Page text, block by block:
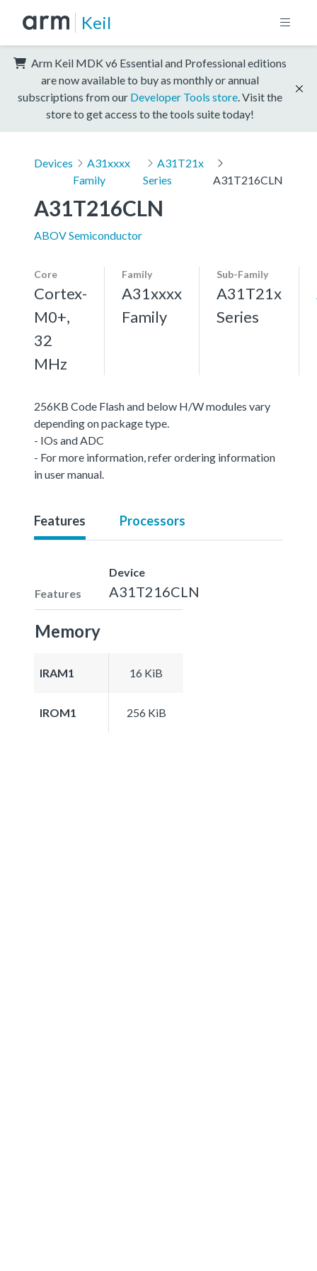
Keil
Arm Keil MDK v6 Essential and Professional editions
are now available to buy as monthly or annual
subscriptions from our Developer Tools store . Visit the
store to get access to the tools suite today!
Devices
A31xxxx
Family
A31T21x
Series
A31T216CLN
A31T216CLN
ABOV Semiconductor
Core
Cortex-
M0+,
32
MHz
Family
A31xxxx
Family
Sub-Family
A31T21x
Series
256KB Code Flash and below H/W modules vary
depending on package type.
- IOs and ADC
- For more information, refer ordering information
in user manual.
Features Processors
Features
Device
A31T216CLN
Memory
IRAM1 16 KiB
IROM1 256 KiB